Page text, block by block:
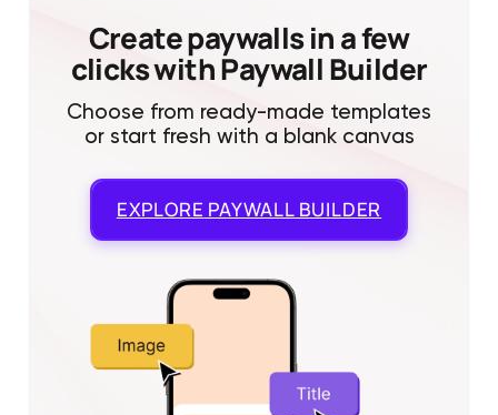
Create paywalls in a few
clicks with Paywall Builder
Choose from ready-made templates
or start fresh with a blank canvas
EXPLORE PAYWALL BUILDER